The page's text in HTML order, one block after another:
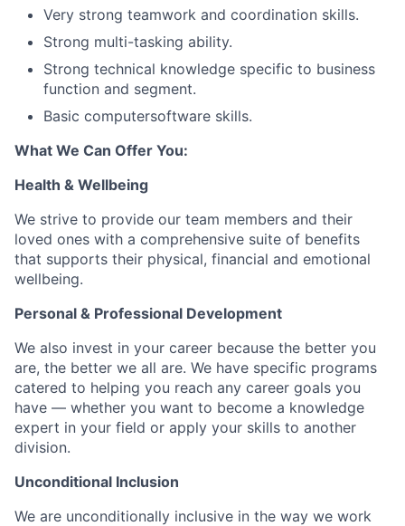
Very strong teamwork and coordination skills.
Strong multi-tasking ability.
Strong technical knowledge specific to business
function and segment.
Basic computersoftware skills.
What We Can Offer You:
Health & Wellbeing
We strive to provide our team members and their
loved ones with a comprehensive suite of benefits
that supports their physical, financial and emotional
wellbeing.
Personal & Professional Development
We also invest in your career because the better you
are, the better we all are. We have specific programs
catered to helping you reach any career goals you
have — whether you want to become a knowledge
expert in your field or apply your skills to another
division.
Unconditional Inclusion
We are unconditionally inclusive in the way we work